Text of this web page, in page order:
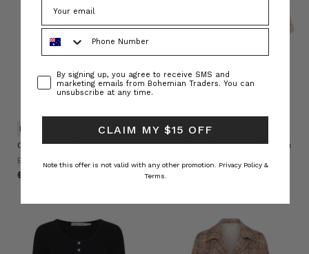
Crochet Spliced Shirt in Ecru
BOHEMIAN TRADERS
$‌255.00
NATURAL FIBRE
Crochet Spliced Short in Ecru
BOHEMIAN TRADERS
NATURAL FIBRE
Phone Number
ConsentBy signing up, you agree to receive SMS and
marketing emails from Bohemian Traders. You can
unsubscribe at any time.
CLAIM MY $15 OFF
Note this offer is not valid with any other promotion.
Privacy Policy &
Terms.